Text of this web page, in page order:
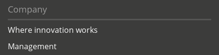
Company
Where innovation works
Management